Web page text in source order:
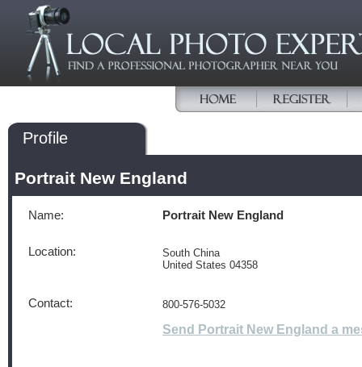
Profile
Portrait New England
Name: Portrait New England
Location:
South China
United States 04358
Contact: 800-576-5032
Send Portrait New England a